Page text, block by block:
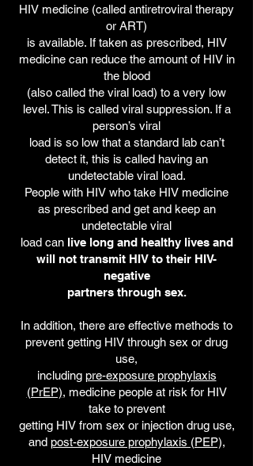
HIV medicine (called antiretroviral therapy
or ART)
is available. If taken as prescribed, HIV
medicine can reduce the amount of HIV in
the blood
(also called the viral load) to a very low
level. This is called viral suppression. If a
person’s viral
load is so low that a standard lab can’t
detect it, this is called having an
undetectable viral load.
People with HIV who take HIV medicine
as prescribed and get and keep an
undetectable viral
load can live long and healthy lives and
will not transmit HIV to their HIV-
negative
partners through sex.
In addition, there are effective methods to
prevent getting HIV through sex or drug
use,
including pre-exposure prophylaxis
(PrEP), medicine people at risk for HIV
take to prevent
getting HIV from sex or injection drug use,
and post-exposure prophylaxis (PEP),
HIV medicine